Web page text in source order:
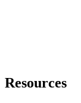
Resources